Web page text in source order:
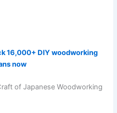
16,000+ DIY woodworking
now
of Japanese Woodworking